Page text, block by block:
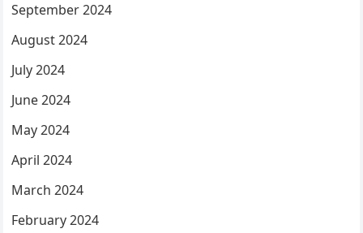
September 2024
August 2024
July 2024
June 2024
May 2024
April 2024
March 2024
February 2024